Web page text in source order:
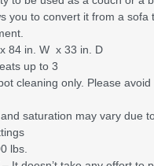
you to convert it from a sofa
84 in. W x 33 in. D
up to 3
cleaning only. Please
saturation may vary due
lbs.